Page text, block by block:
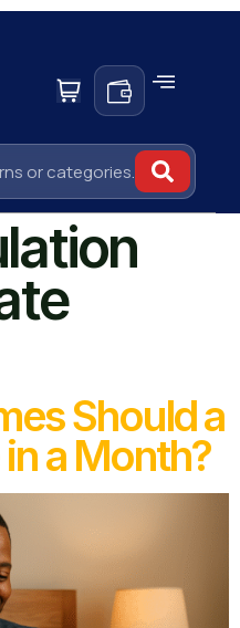
Should a
a Month?